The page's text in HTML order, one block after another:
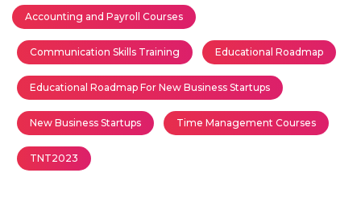
Accounting and Payroll Courses
Communication Skills Training Educational Roadmap
Educational Roadmap For New Business Startups
New Business Startups Time Management Courses
TNT2023